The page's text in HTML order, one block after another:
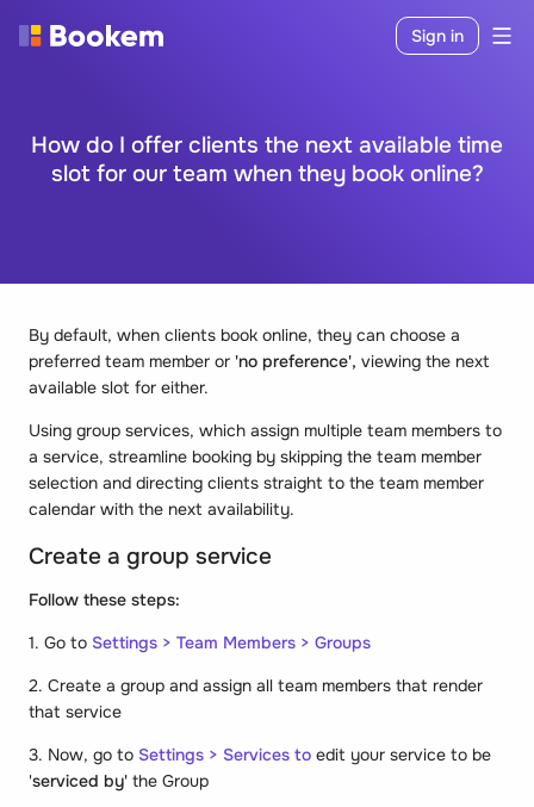
Sign in
How do I offer clients the next available time
slot for our team when they book online?
By default, when clients book online, they can choose a
preferred team member or 'no preference', viewing the next
available slot for either.
Using group services, which assign multiple team members to
a service, streamline booking by skipping the team member
selection and directing clients straight to the team member
calendar with the next availability.
Create a group service
Follow these steps:
1. Go to Settings > Team Members > Groups
2. Create a group and assign all team members that render
that service
3. Now, go to Settings > Services to edit your service to be
'serviced by' the Group